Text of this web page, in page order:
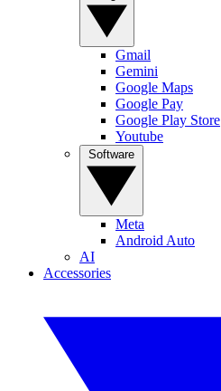
Gmail
Gemini
Google Maps
Google Pay
Google Play Store
Youtube
Meta
Android Auto
AI
Accessories